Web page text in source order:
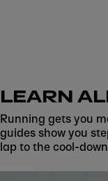
LEARN
Running gets you
guides show you
lap to the cool-